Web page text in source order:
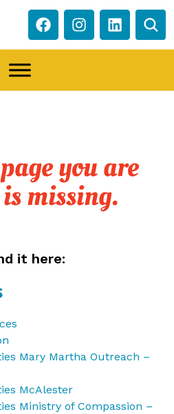
you are
missing.
it here:
Mary Martha Outreach –
McAlester
Ministry of Compassion –